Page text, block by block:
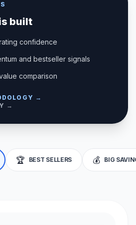
built
confidence
and bestseller signals
comparison
→
→
🏆 BEST SELLERS 💰 BIG